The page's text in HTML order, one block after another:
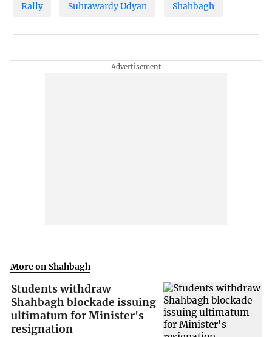
Rally Suhrawardy Udyan Shahbagh
More on Shahbagh
Students withdraw
Shahbagh blockade issuing
ultimatum for Minister's
resignation